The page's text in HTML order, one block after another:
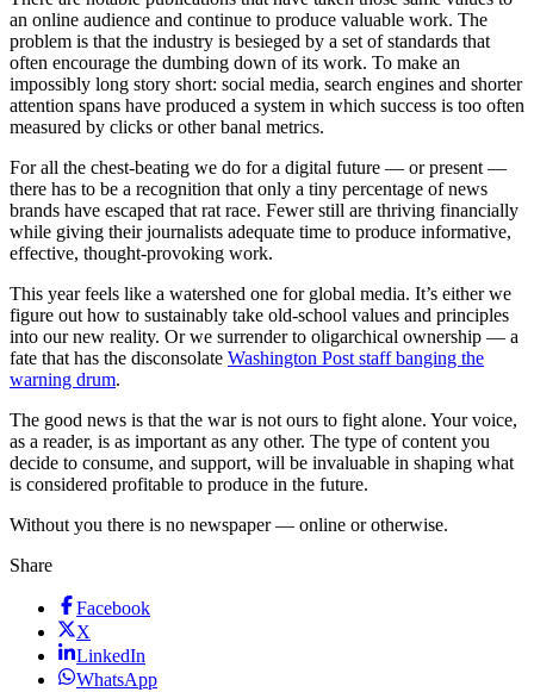
an online audience and continue to produce valuable work. The
problem is that the industry is besieged by a set of standards that
often encourage the dumbing down of its work. To make an
impossibly long story short: social media, search engines and shorter
attention spans have produced a system in which success is too often
measured by clicks or other banal metrics.
For all the chest-beating we do for a digital future — or present —
there has to be a recognition that only a tiny percentage of news
brands have escaped that rat race. Fewer still are thriving financially
while giving their journalists adequate time to produce informative,
effective, thought-provoking work.
This year feels like a watershed one for global media. It’s either we
figure out how to sustainably take old-school values and principles
into our new reality. Or we surrender to oligarchical ownership — a
fate that has the disconsolate Washington Post staff banging the
warning drum.
The good news is that the war is not ours to fight alone. Your voice,
as a reader, is as important as any other. The type of content you
decide to consume, and support, will be invaluable in shaping what
is considered profitable to produce in the future.
Without you there is no newspaper — online or otherwise.
Share
Facebook
X
LinkedIn
WhatsApp